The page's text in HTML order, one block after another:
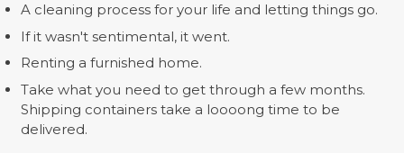
A cleaning process for your life and letting things go.
If it wasn't sentimental, it went.
Renting a furnished home.
Take what you need to get through a few months.
Shipping containers take a loooong time to be
delivered.